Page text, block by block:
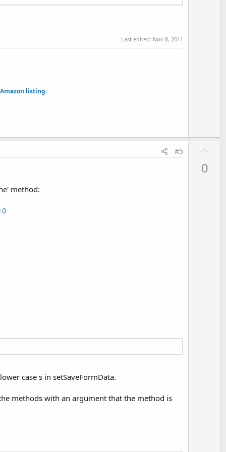
Last edited: Nov 8, 2011
Amazon listing.
#5
method:
case s in setSaveFormData.
methods with an argument that the method is
0